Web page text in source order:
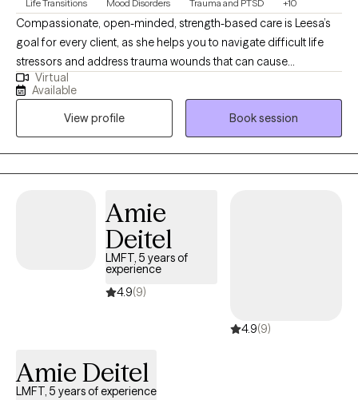
Life Transitions Mood Disorders Trauma and PTSD +10
Compassionate, open-minded, strength-based care is Leesa’s
goal for every client, as she helps you to navigate difficult life
stressors and address trauma wounds that can cause
symptoms of anxiety, depression, acute or post-traumatic
stress, addiction, relational conflict, employment/academic
impairment, etc. She uses EMDR (Eye Movement Desensitization
& Reprocessing), Brainspotting, Cognitive Behavioral (CBT),
Dialectical Behavioral (DBT) and Family Systems interventions to
create an individualized treatment plan that's ideal for you!
Virtual
Available
View profile
Book session
Amie
Deitel
LMFT, 5 years of
experience
4.9(9)
4.9(9)
Amie Deitel
LMFT, 5 years of experience